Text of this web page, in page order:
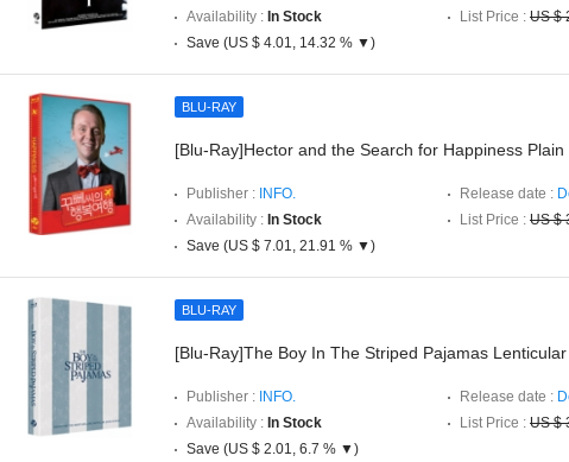
Availability : In Stock List Price : US $
Save (US $ 4.01, 14.32 % ▼)
BLU-RAY
[Blu-Ray]Hector and the Search for Happiness Plain
Publisher : INFO. Release date :
Availability : In Stock List Price : US $
Save (US $ 7.01, 21.91 % ▼)
BLU-RAY
[Blu-Ray]The Boy In The Striped Pajamas
Publisher : INFO. Release date :
Availability : In Stock List Price : US $
Save (US $ 2.01, 6.7 % ▼)